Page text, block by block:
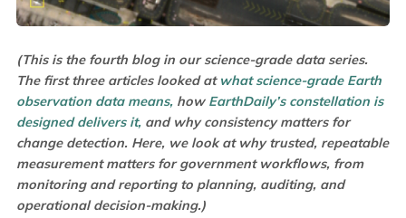
(This is the fourth blog in our science-grade data series.
The first three articles looked at what science-grade Earth
observation data means, how EarthDaily’s constellation is
designed delivers it, and why consistency matters for
change detection. Here, we look at why trusted, repeatable
measurement matters for government workflows, from
monitoring and reporting to planning, auditing, and
operational decision-making.)